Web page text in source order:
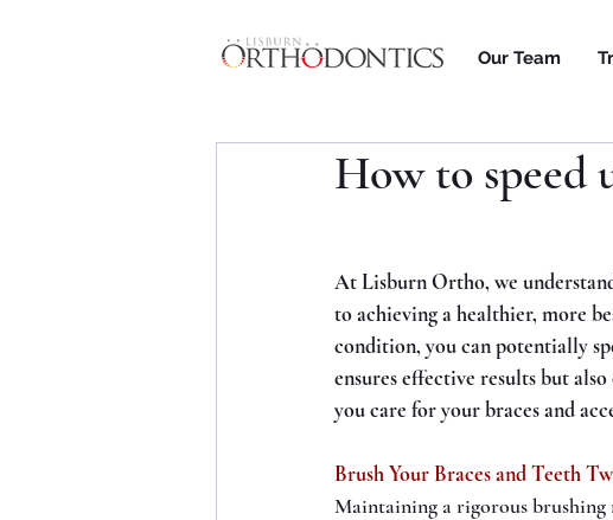
Our Team
How to speed
At Lisburn Ortho, we
to achieving a healthier, more
condition, you can potentially
ensures effective results but
you care for your braces and
Brush Your Braces and Teeth
Maintaining a rigorous brushing